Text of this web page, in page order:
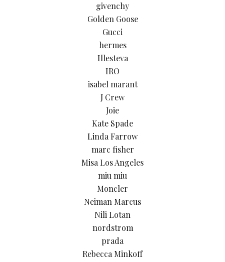
givenchy
Golden Goose
Gucci
hermes
Illesteva
IRO
isabel marant
J Crew
Joie
Kate Spade
Linda Farrow
marc fisher
Misa Los Angeles
miu miu
Moncler
Neiman Marcus
Nili Lotan
nordstrom
prada
Rebecca Minkoff